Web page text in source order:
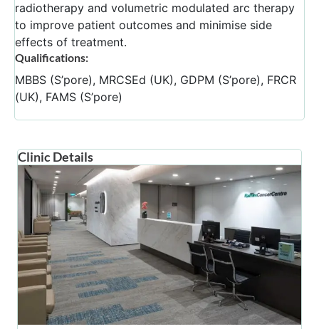
radiotherapy and volumetric modulated arc therapy
to improve patient outcomes and minimise side
effects of treatment.
Qualifications:
MBBS (S’pore), MRCSEd (UK), GDPM (S’pore), FRCR
(UK), FAMS (S’pore)
Clinic Details